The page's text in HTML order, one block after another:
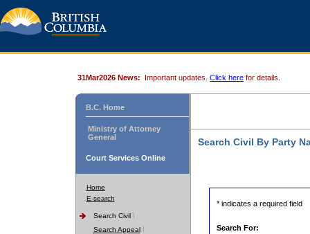
31Mar2026 News: Important updates. Click here for details.
B.C. Home
Ministry of Attorney
General
Court Services Online
Home
E-search
Search Civil
Search Appeal
Search Civil By Party
* indicates a required field
Search For: